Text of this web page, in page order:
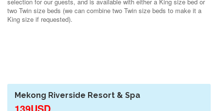
two Twin size beds (we can combine two Twin size beds to make it a
King size if requested).
Mekong Riverside Resort & Spa